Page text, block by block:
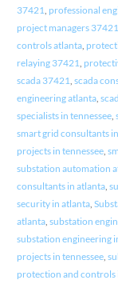
37421 professional
project managers 37421
controls atlanta,
relaying 37421
scada 37421 scada
engineering atlanta,
specialists in tennessee,
smart grid consultants
projects in tennessee,
substation automation
consultants in atlanta,
security in atlanta,
atlanta, substation
substation engineering
projects in tennessee,
protection and controls